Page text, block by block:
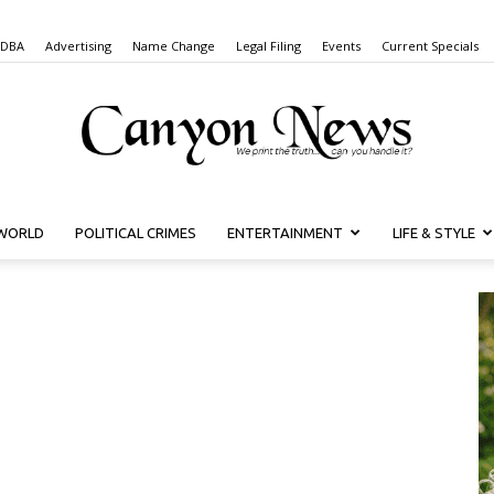
Advertising Name Change Legal Filing Events Current Specials
Canyon
POLITICAL CRIMES ENTERTAINMENT LIFE & STYLE